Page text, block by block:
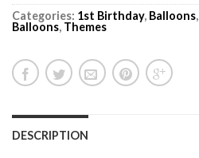
Categories: 1st Birthday, Balloons,
Balloons, Themes
DESCRIPTION